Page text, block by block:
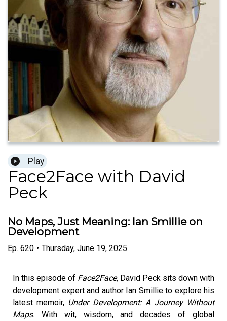
Play
Face2Face with David
Peck
No Maps, Just Meaning: Ian Smillie on
Development
Ep. 620 • Thursday, June 19, 2025
In this episode of Face2Face, David Peck sits down with
development expert and author Ian Smillie to explore his
latest memoir, Under Development: A Journey Without
Maps. With wit, wisdom, and decades of global